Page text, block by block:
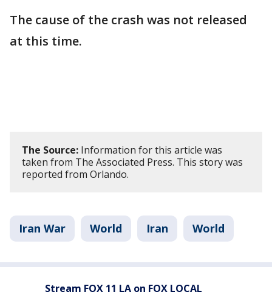
The cause of the crash was not released
at this time.
The Source: Information for this article was
taken from The Associated Press. This story was
reported from Orlando.
Iran War World Iran World
Stream FOX 11 LA on FOX LOCAL